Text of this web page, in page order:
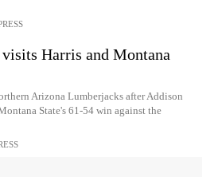
Harris and Montana
Arizona Lumberjacks after Addison
State's 61-54 win against the